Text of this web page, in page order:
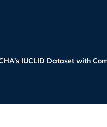
IUCLID Dataset with